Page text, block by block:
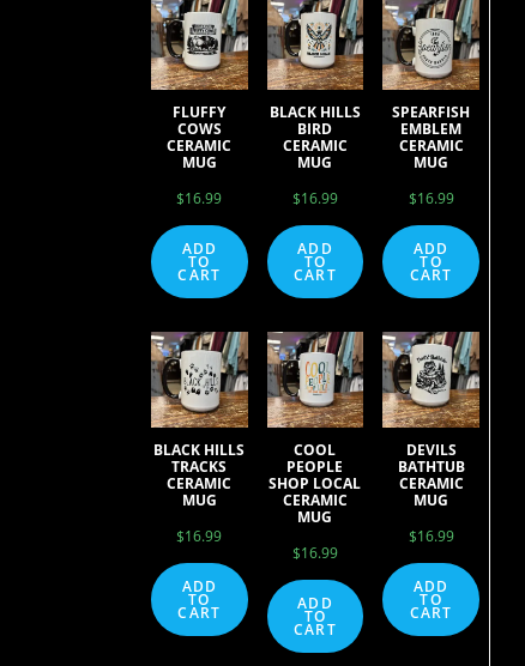
FLUFFY
COWS
CERAMIC
MUG
$16.99
ADD
TO
CART
BLACK HILLS
BIRD
CERAMIC
MUG
$16.99
ADD
TO
CART
SPEARFISH
EMBLEM
CERAMIC
MUG
$16.99
ADD
TO
CART
BLACK HILLS
TRACKS
CERAMIC
MUG
$16.99
ADD
TO
CART
COOL
PEOPLE
SHOP LOCAL
CERAMIC
MUG
$16.99
ADD
TO
CART
DEVILS
BATHTUB
CERAMIC
MUG
$16.99
ADD
TO
CART